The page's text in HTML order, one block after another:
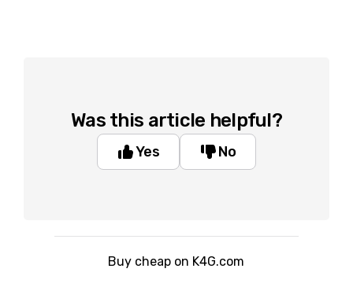
Was this article helpful?
Yes No
Buy cheap on K4G.com